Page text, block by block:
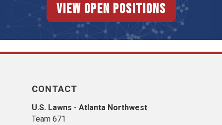
View Open Positions
CONTACT
U.S. Lawns - Atlanta Northwest
Team 671